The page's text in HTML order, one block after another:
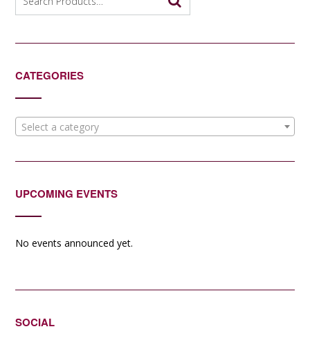
for:
CATEGORIES
Select a category
UPCOMING EVENTS
No events announced yet.
SOCIAL